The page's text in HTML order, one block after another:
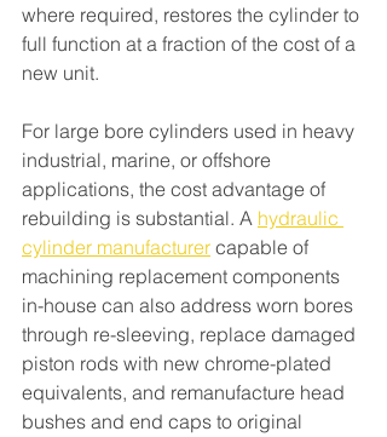
where required, restores the cylinder to
full function at a fraction of the cost of a
new unit.
For large bore cylinders used in heavy
industrial, marine, or offshore
applications, the cost advantage of
rebuilding is substantial. A hydraulic
cylinder manufacturer capable of
machining replacement components
in-house can also address worn bores
through re-sleeving, replace damaged
piston rods with new chrome-plated
equivalents, and remanufacture head
bushes and end caps to original